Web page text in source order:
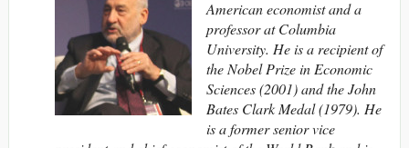
American economist and a
professor at Columbia
University. He is a recipient of
the Nobel Prize in Economic
Sciences (2001) and the John
Bates Clark Medal (1979). He
is a former senior vice